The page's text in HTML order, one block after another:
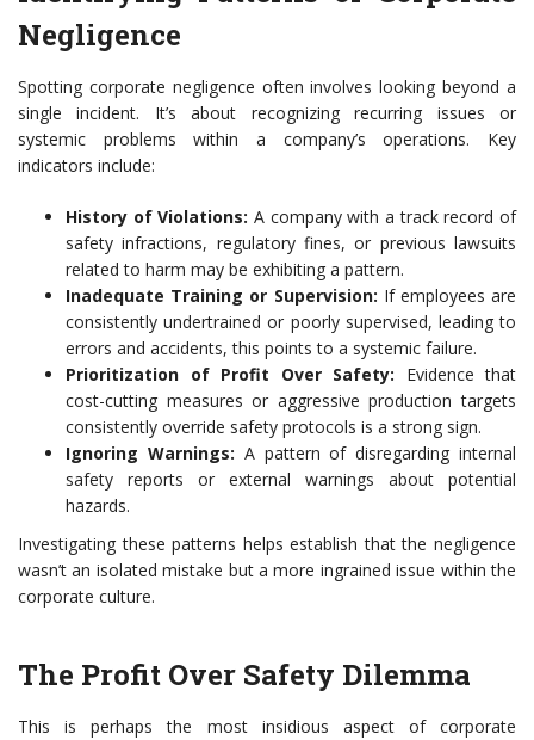
Negligence
Spotting corporate negligence often involves looking beyond a
single incident. It’s about recognizing recurring issues or
systemic problems within a company’s operations. Key
indicators include:
History of Violations: A company with a track record of
safety infractions, regulatory fines, or previous lawsuits
related to harm may be exhibiting a pattern.
Inadequate Training or Supervision: If employees are
consistently undertrained or poorly supervised, leading to
errors and accidents, this points to a systemic failure.
Prioritization of Profit Over Safety: Evidence that
cost-cutting measures or aggressive production targets
consistently override safety protocols is a strong sign.
Ignoring Warnings: A pattern of disregarding internal
safety reports or external warnings about potential
hazards.
Investigating these patterns helps establish that the negligence
wasn’t an isolated mistake but a more ingrained issue within the
corporate culture.
The Profit Over Safety Dilemma
This is perhaps the most insidious aspect of corporate